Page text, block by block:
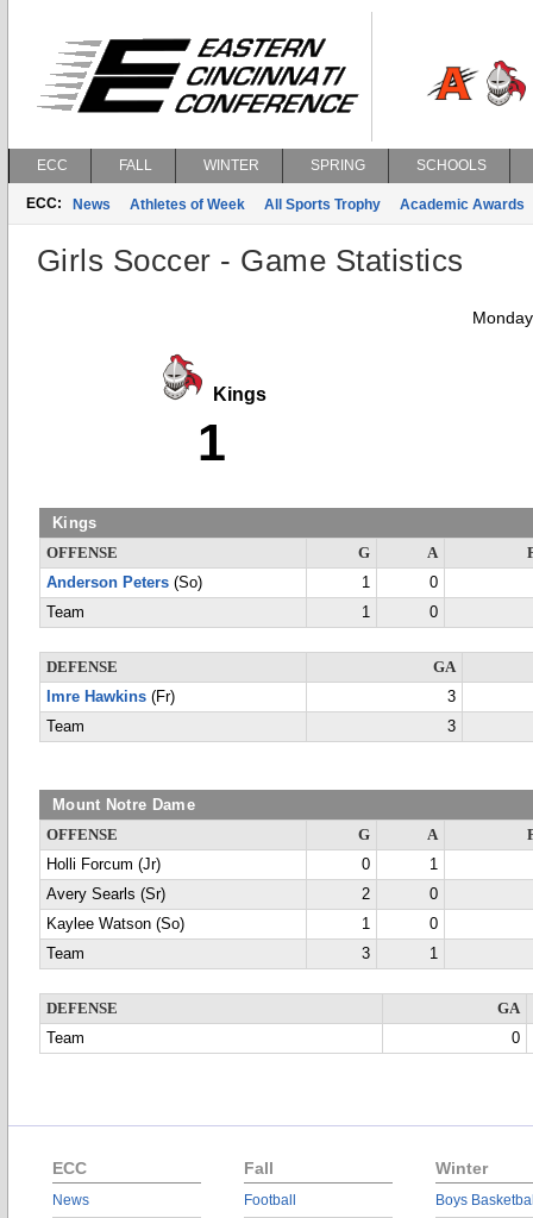
ECC FALL WINTER SPRING SCHOOLS
ECC: News Athletes of Week All Sports Trophy Academic Awards
Girls Soccer - Game Statistics
Kings
1
Kings
OFFENSE G A
Anderson Peters (So) 1
0
Team
1 0
DEFENSE
GA
Imre Hawkins (Fr)
3
Team
3
Mount Notre Dame
OFFENSE G A
Holli Forcum (Jr)
0
1
Avery Searls (Sr)
2
0
Kaylee Watson (So)
1
0
Team
3 1
DEFENSE
GA
Team
0
ECC
News
Fall
Football
Winter
Boys